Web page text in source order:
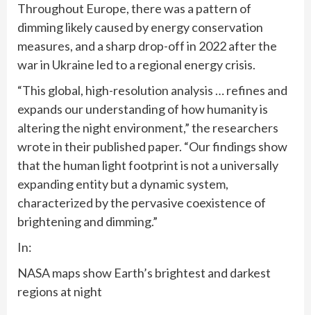
Throughout Europe, there was a pattern of
dimming likely caused by energy conservation
measures, and a sharp drop-off in 2022 after the
war in Ukraine led to a regional energy crisis.
“This global, high-resolution analysis … refines and
expands our understanding of how humanity is
altering the night environment,” the researchers
wrote in their published paper. “Our findings show
that the human light footprint is not a universally
expanding entity but a dynamic system,
characterized by the pervasive coexistence of
brightening and dimming.”
In:
NASA maps show Earth’s brightest and darkest
regions at night